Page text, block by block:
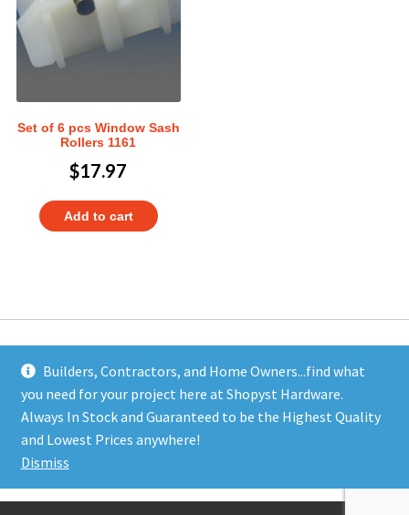
Builders, Contractors, and Home Owners...find what
you need for your project here at Shopyst Hardware.
Always In Stock and Guaranteed to be the Highest Quality
and Lowest Prices anywhere!
Dismiss
Set of 6 pcs Window Sash
Rollers 1161
$17.97
Add to cart
Address
Shopyst